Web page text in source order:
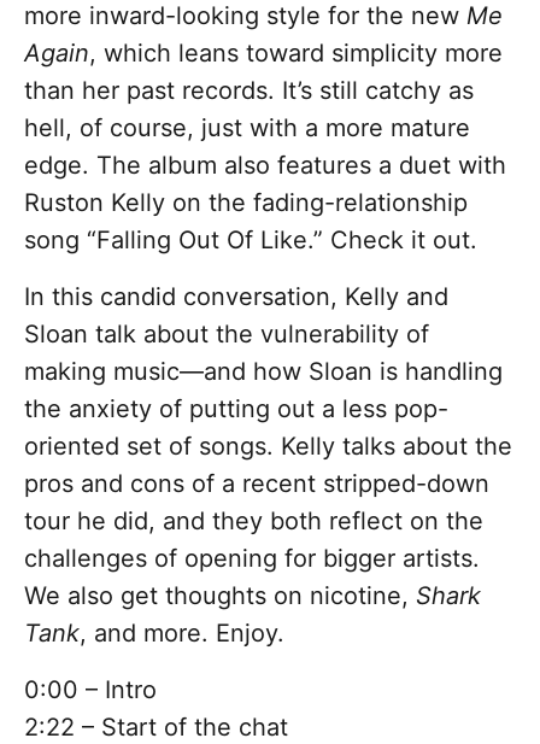
more inward-looking style for the new Me
Again, which leans toward simplicity more
than her past records. It’s still catchy as
hell, of course, just with a more mature
edge. The album also features a duet with
Ruston Kelly on the fading-relationship
song “Falling Out Of Like.” Check it out.
In this candid conversation, Kelly and
Sloan talk about the vulnerability of
making music—and how Sloan is handling
the anxiety of putting out a less pop-
oriented set of songs. Kelly talks about the
pros and cons of a recent stripped-down
tour he did, and they both reflect on the
challenges of opening for bigger artists.
We also get thoughts on nicotine, Shark
Tank, and more. Enjoy.
0:00 – Intro
2:22 – Start of the chat